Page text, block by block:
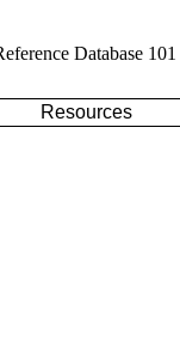
Database 101
Resources